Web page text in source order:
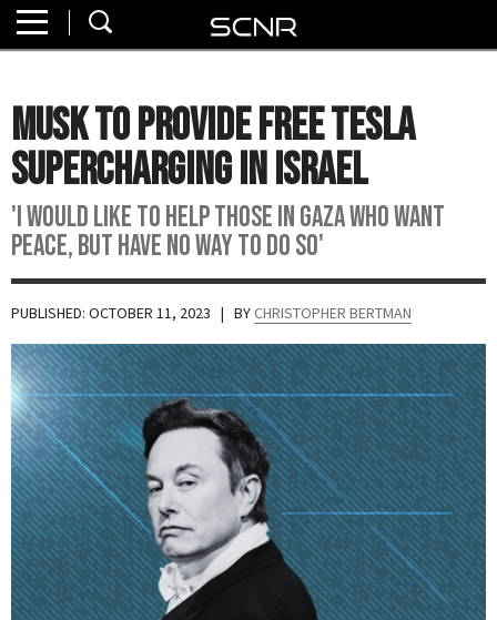
About
Watch
Read
Join
SCNR
Musk To Provide Free Tesla
Supercharging In Israel
'I Would Like To Help Those In Gaza Who Want
Peace, But Have No Way To Do So'
PUBLISHED: OCTOBER 11, 2023 | BY CHRISTOPHER BERTMAN